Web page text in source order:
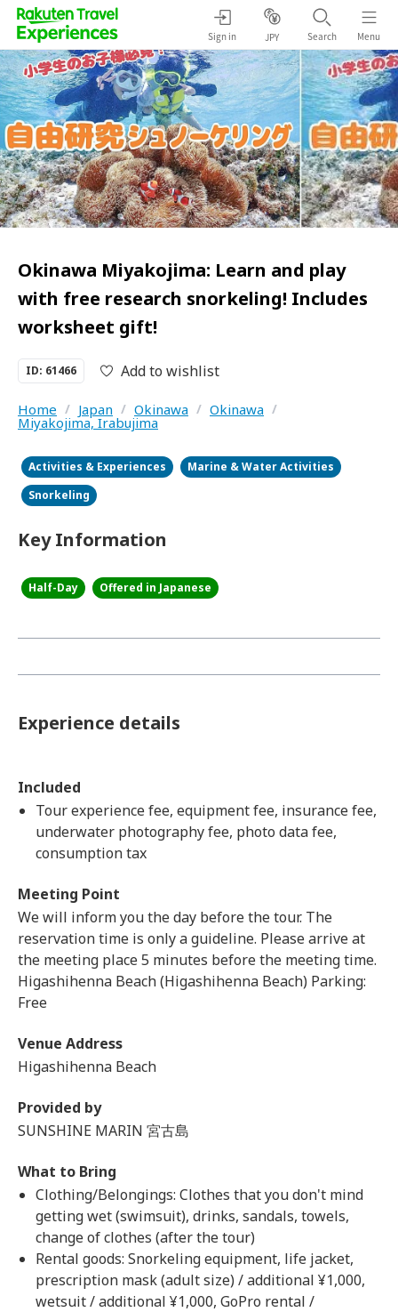
Sign in JPY Search Menu
Okinawa Miyakojima: Learn and play
with free research snorkeling! Includes
worksheet gift!
ID: 61466 Add to wishlist
Home / Japan / Okinawa / Okinawa /
Miyakojima, Irabujima
Activities & Experiences
Marine & Water Activities
Snorkeling
Key Information
Half-Day Offered in Japanese
Experience details
Included
Tour experience fee, equipment fee, insurance fee,
underwater photography fee, photo data fee,
consumption tax
Meeting Point
We will inform you the day before the tour. The
reservation time is only a guideline. Please arrive at
the meeting place 5 minutes before the meeting time.
Higashihenna Beach (Higashihenna Beach) Parking:
Free
Venue Address
Higashihenna Beach
Provided by
SUNSHINE MARIN 宮古島
What to Bring
Clothing/Belongings: Clothes that you don't mind
getting wet (swimsuit), drinks, sandals, towels,
change of clothes (after the tour)
Rental goods: Snorkeling equipment, life jacket,
prescription mask (adult size) / additional ¥1,000,
wetsuit / additional ¥1,000, GoPro rental /